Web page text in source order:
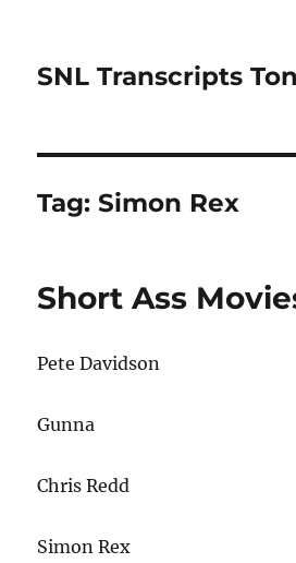
SNL Transcripts
Tag:Simon Rex
Short Ass
Pete Davidson
Gunna
Chris Redd
Simon Rex